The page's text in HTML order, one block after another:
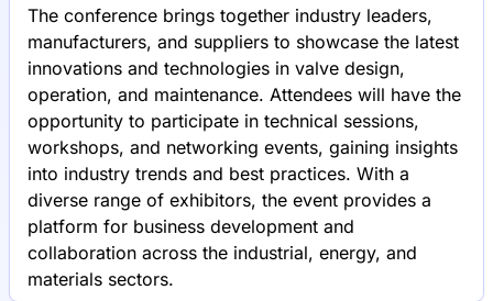
The conference brings together industry leaders,
manufacturers, and suppliers to showcase the latest
innovations and technologies in valve design,
operation, and maintenance. Attendees will have the
opportunity to participate in technical sessions,
workshops, and networking events, gaining insights
into industry trends and best practices. With a
diverse range of exhibitors, the event provides a
platform for business development and
collaboration across the industrial, energy, and
materials sectors.